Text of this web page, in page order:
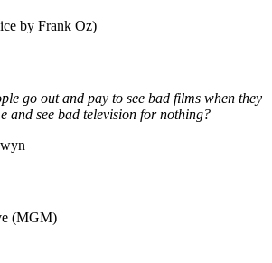
by Frank Oz)
go out and pay to see bad films when they
and see bad television for nothing?
(MGM)